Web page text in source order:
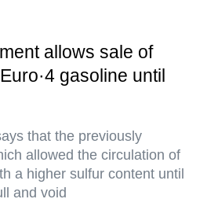
allows sale of
gasoline until
that the previously
allowed the circulation of
a higher sulfur content until
and void